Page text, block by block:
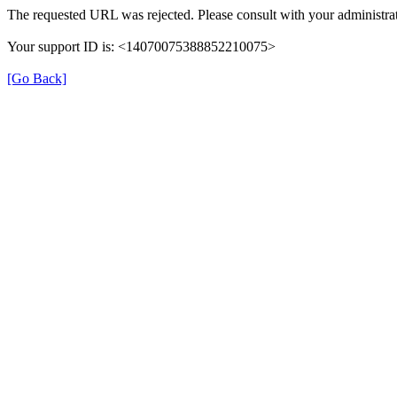
The requested URL was rejected. Please consult with your
Your support ID is: <14070075388852210075>
[Go Back]